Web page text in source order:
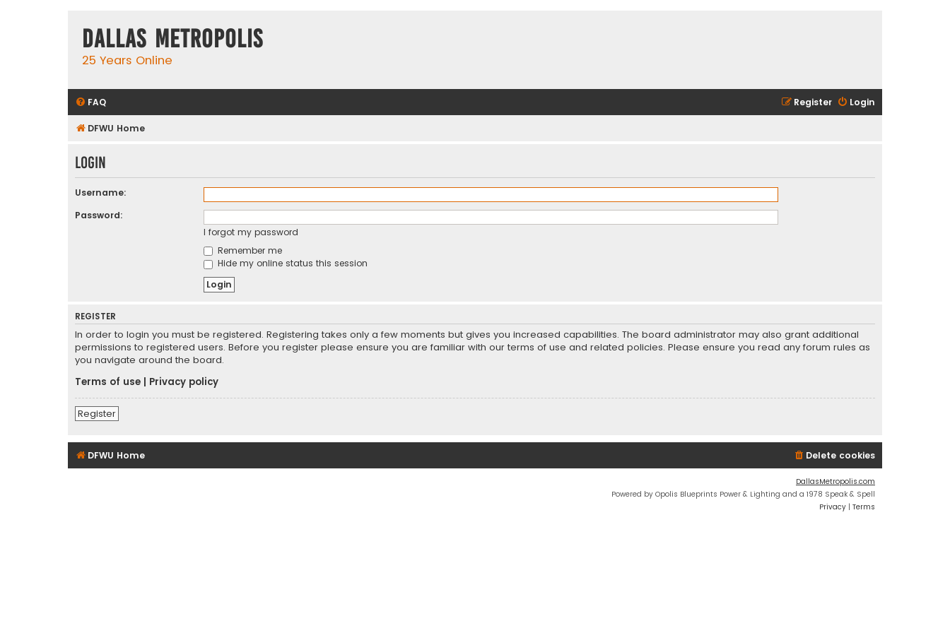
Dallas Metropolis
25 Years Online
FAQ Login
Register
DFWU Home
Login
Username:
Password:
I forgot my password
Remember me
Hide my online status this session
REGISTER
In order to login you must be registered. Registering takes only a few moments but gives you increased capabilities. The board administrator may also grant additional
permissions to registered users. Before you register please ensure you are familiar with our terms of use and related policies. Please ensure you read any forum rules as
you navigate around the board.
Terms of use
Privacy policy
Register
DFWU Home Delete cookies
DallasMetropolis.com
Powered by Opolis Blueprints Power & Lighting and a 1978 Speak & Spell
Privacy | Terms